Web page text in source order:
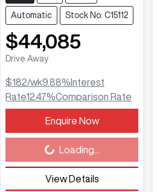
Automatic Stock No: C15112
$44,085
Drive Away
$182/wk9.88% Interest
Rate12.47%Comparison Rate
Enquire Now
Loading... Loading...
View Details